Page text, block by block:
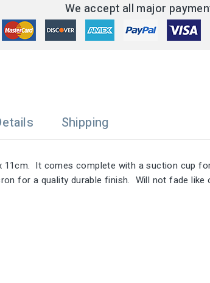
We accept all major
Shipping
11cm. It comes complete with a suction cup
for a quality durable finish. Will not fade like